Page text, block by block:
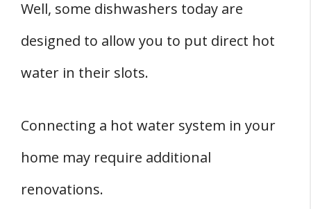
Well, some dishwashers today are
designed to allow you to put direct hot
water in their slots.
Connecting a hot water system in your
home may require additional
renovations.